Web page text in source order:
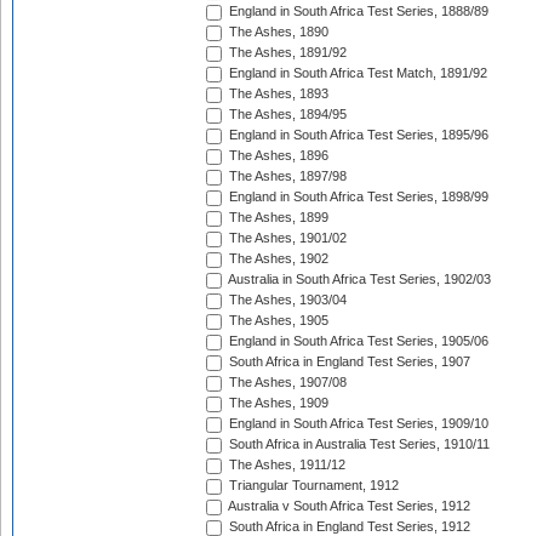
England in South Africa Test Series, 1888/89
The Ashes, 1890
The Ashes, 1891/92
England in South Africa Test Match, 1891/92
The Ashes, 1893
The Ashes, 1894/95
England in South Africa Test Series, 1895/96
The Ashes, 1896
The Ashes, 1897/98
England in South Africa Test Series, 1898/99
The Ashes, 1899
The Ashes, 1901/02
The Ashes, 1902
Australia in South Africa Test Series, 1902/03
The Ashes, 1903/04
The Ashes, 1905
England in South Africa Test Series, 1905/06
South Africa in England Test Series, 1907
The Ashes, 1907/08
The Ashes, 1909
England in South Africa Test Series, 1909/10
South Africa in Australia Test Series, 1910/11
The Ashes, 1911/12
Triangular Tournament, 1912
Australia v South Africa Test Series, 1912
South Africa in England Test Series, 1912